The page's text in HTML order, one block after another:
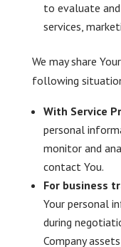
to evaluate
services,
We may share
following
With Service
personal
monitor and
contact You.
For business
Your personal
during
Company